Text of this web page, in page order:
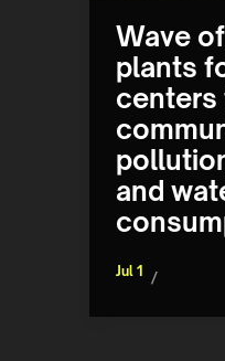
Wave
plants
centers
and
Jul 1 /